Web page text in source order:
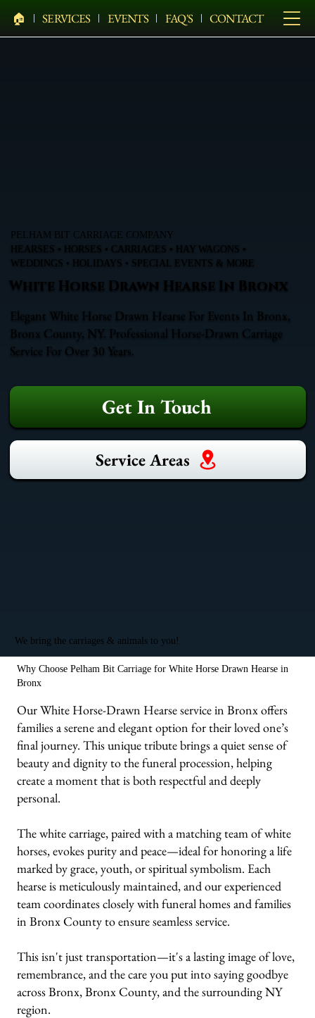
🏠︎ SERVICES EVENTS FAQ'S CONTACT
PELHAM BIT CARRIAGE COMPANY
HEARSES • HORSES • CARRIAGES • HAY WAGONS •
WEDDINGS • HOLIDAYS • SPECIAL EVENTS & MORE
White Horse Drawn Hearse In Bronx
Elegant White Horse Drawn Hearse For Events In Bronx,
Bronx County, NY. Professional Horse-Drawn Carriage
Service For Over 30 Years.
Get In Touch
Service Areas
We bring the carriages & animals to you!
Why Choose Pelham Bit Carriage for White Horse Drawn Hearse in
Bronx
Our White Horse-Drawn Hearse service in Bronx offers
families a serene and elegant option for their loved one’s
final journey. This unique tribute brings a quiet sense of
beauty and dignity to the funeral procession, helping
create a moment that is both respectful and deeply
personal.
The white carriage, paired with a matching team of white
horses, evokes purity and peace—ideal for honoring a life
marked by grace, youth, or spiritual symbolism. Each
hearse is meticulously maintained, and our experienced
team coordinates closely with funeral homes and families
in Bronx County to ensure seamless service.
This isn't just transportation—it's a lasting image of love,
remembrance, and the care you put into saying goodbye
across Bronx, Bronx County, and the surrounding NY
region.